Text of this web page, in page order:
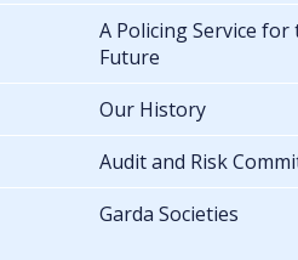
A Policing Service for
Future
Our History
Audit and Risk
Garda Societies